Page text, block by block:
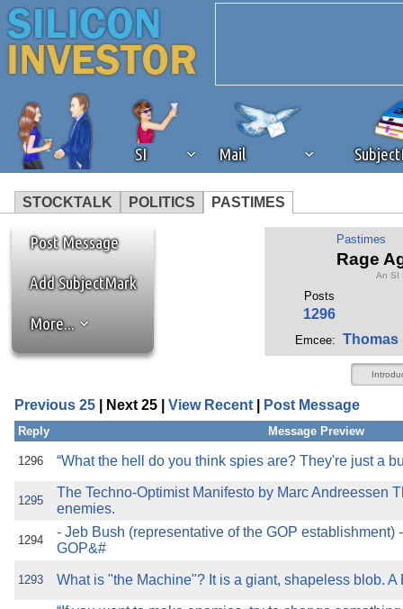
SI Mail
STOCKTALK POLITICS PASTIMES
We've detected that you're
browser plug-in or feature.
revenue to the continued
ask that you disable ad
the best interests of our
ad blocker but are still
browser's tracking
Post Message
Add SubjectMark
More...
Pastimes
Rage
An SI
Posts
1296
Emcee: Thomas
Previous 25 | Next 25 | View Recent Post Message
Reply Message Preview
1296 “What the hell do you think spies are? They're just a
1295
The Techno-Optimist Manifesto by Marc Andreessen
enemies.
1294
- Jeb Bush (representative of the GOP establishment)
GOP&#
1293 What is "the Machine"? It is a giant, shapeless blob. A